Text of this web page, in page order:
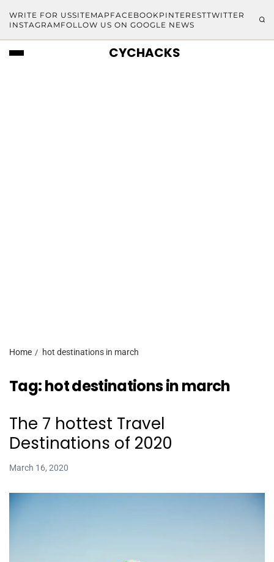
WRITE FOR USSITEMAP FACEBOOKPINTERESTTWITTER
INSTAGRAM FOLLOW US ON GOOGLE NEWS
CYCHACKS
Home hot destinations in march
Tag:hot destinations in march
The 7 hottest Travel
Destinations of 2020
March 16, 2020